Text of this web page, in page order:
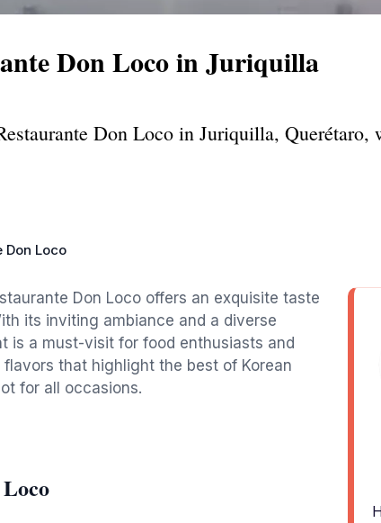
Don Loco in Juriquilla
Don Loco in Juriquilla, Querétaro,
Don Loco
Don Loco offers an exquisite taste
its inviting ambiance and a diverse
is a must-visit for food enthusiasts and
that highlight the best of Korean
for all occasions.